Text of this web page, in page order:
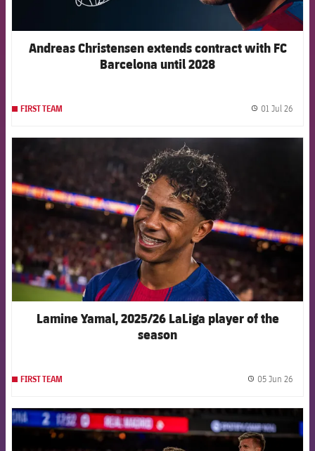
Andreas Christensen extends contract with FC
Barcelona until 2028
FIRST TEAM 01 Jul 26
FCB Barcelona badge
Lamine Yamal, 2025/26 LaLiga player of the
season
FIRST TEAM 05 Jun 26
FCB Barcelona badge